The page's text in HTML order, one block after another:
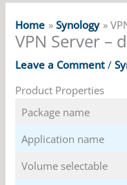
Home Synology
VPN Server –
Leave a Comment /
Product Properties
Package name
Application name
Volume selectable